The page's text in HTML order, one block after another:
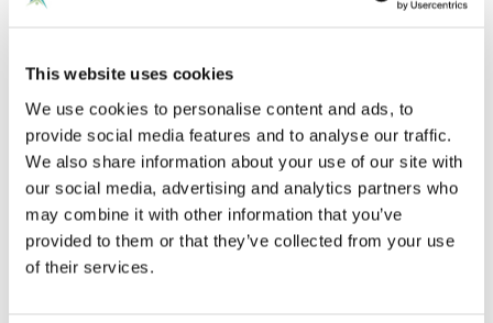
This website uses cookies
We use cookies to personalise content and ads, to
provide social media features and to analyse our traffic.
We also share information about your use of our site with
our social media, advertising and analytics partners who
may combine it with other information that you’ve
provided to them or that they’ve collected from your use
of their services.
Another crucial theme was the range of entry
points available. Contrary to the common
perception that studying computer science is
essential, we learned that only around 10% of tech
employees hold a computer science degree. Many
professionals enter tech through alternative
backgrounds, including art, sociology, psychology,
or even apprenticeships. The speaker encouraged